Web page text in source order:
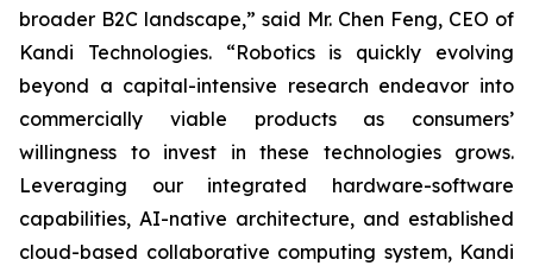
broader B2C landscape,” said Mr. Chen Feng, CEO of
Kandi Technologies. “Robotics is quickly evolving
beyond a capital-intensive research endeavor into
commercially viable products as consumers’
willingness to invest in these technologies grows.
Leveraging our integrated hardware-software
capabilities, AI-native architecture, and established
cloud-based collaborative computing system, Kandi